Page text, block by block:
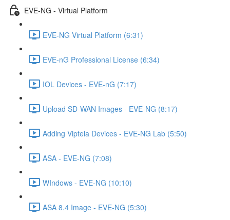
EVE-NG - Virtual Platform
EVE-NG Virtual Platform (6:31)
EVE-nG Professional License (6:34)
IOL Devices - EVE-nG (7:17)
Upload SD-WAN Images - EVE-NG (8:17)
Adding Viptela Devices - EVE-NG Lab (5:50)
ASA - EVE-NG (7:08)
WIndows - EVE-NG (10:10)
ASA 8.4 Image - EVE-NG (5:30)